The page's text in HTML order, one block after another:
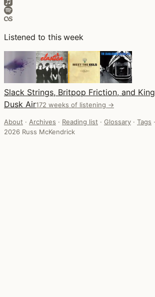
Listened to this week
Slack Strings, Britpop Friction, and
Dusk Air172 weeks of listening →
About · Archives · Reading list · Glossary · Tags ·
2026 Russ McKendrick